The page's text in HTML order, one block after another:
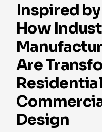
Inspired
How
Are
Design